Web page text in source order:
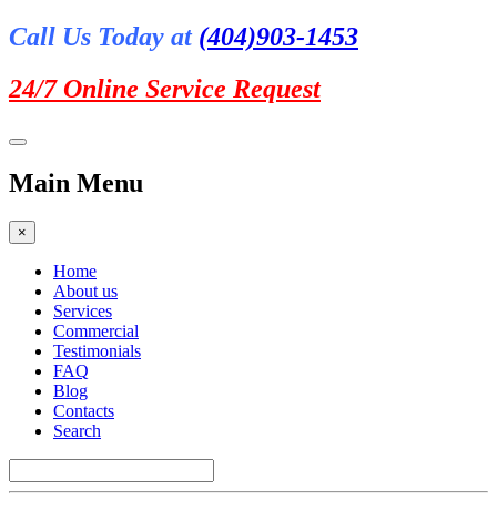
Call Us Today at (404)903-1453
24/7 Online Service Request
Main Menu
×
Home
About us
Services
Commercial
Testimonials
FAQ
Blog
Contacts
Search